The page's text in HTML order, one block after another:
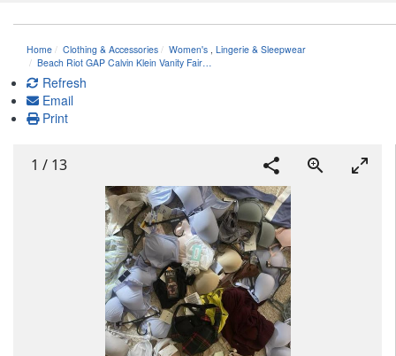
Home Clothing & Accessories Women's Lingerie & Sleepwear
Beach Riot GAP Calvin Klein Vanity Fair…
Refresh
Email
Print
1 / 13